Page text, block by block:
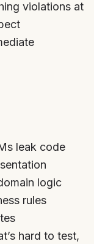
violations at
leak code
logic
rules
hard to test,